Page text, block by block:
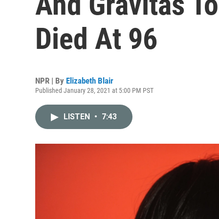
Died At 96
NPR | By Elizabeth Blair
Published January 28, 2021 at 5:00 PM PST
LISTEN • 7:43